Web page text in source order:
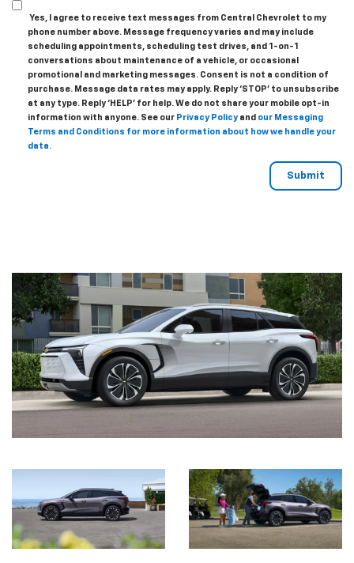
Yes, I agree to receive text messages from Central Chevrolet to my
phone number above. Message frequency varies and may include
scheduling appointments, scheduling test drives, and 1-on-1
conversations about maintenance of a vehicle, or occasional
promotional and marketing messages. Consent is not a condition of
purchase. Message data rates may apply. Reply ‘STOP’ to unsubscribe
at any type. Reply ‘HELP’ for help. We do not share your mobile opt-in
information with anyone. See our Privacy Policy and our Messaging
Terms and Conditions for more information about how we handle your
data.